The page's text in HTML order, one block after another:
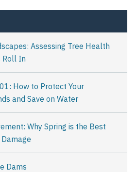
Assessing Tree Health
Roll In
How to Protect Your
and Save on Water
Why Spring is the Best
Dams